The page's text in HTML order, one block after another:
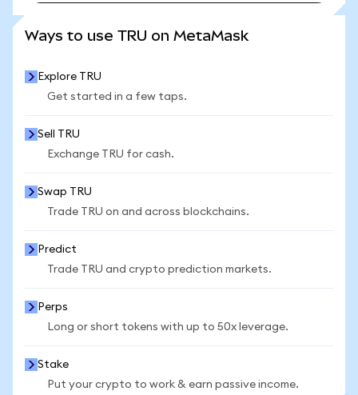
Ways to use TRU on MetaMask
Explore TRU
Get started in a few taps.
Sell TRU
Exchange TRU for cash.
Swap TRU
Trade TRU on and across blockchains.
Predict
Trade TRU and crypto prediction markets.
Perps
Long or short tokens with up to 50x leverage.
Stake
Put your crypto to work & earn passive income.